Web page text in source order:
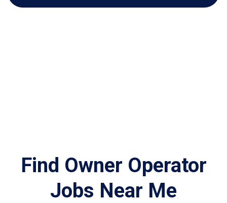
Find Owner Operator
Jobs Near Me